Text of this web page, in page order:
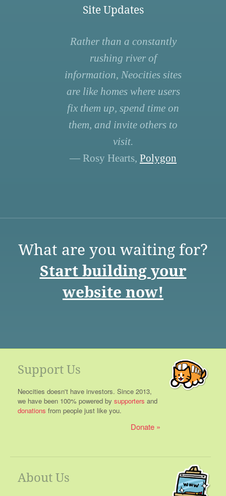
Site Updates
Rather than a constantly
rushing river of
information, Neocities sites
are like homes where users
fix them up, spend time on
them, and invite others to
visit.
— Rosy Hearts, Polygon
What are you waiting for?
Start building your
website now!
Support Us
Neocities doesn't have investors. Since 2013,
we have been 100% powered by supporters and
donations from people just like you.
Donate
About Us